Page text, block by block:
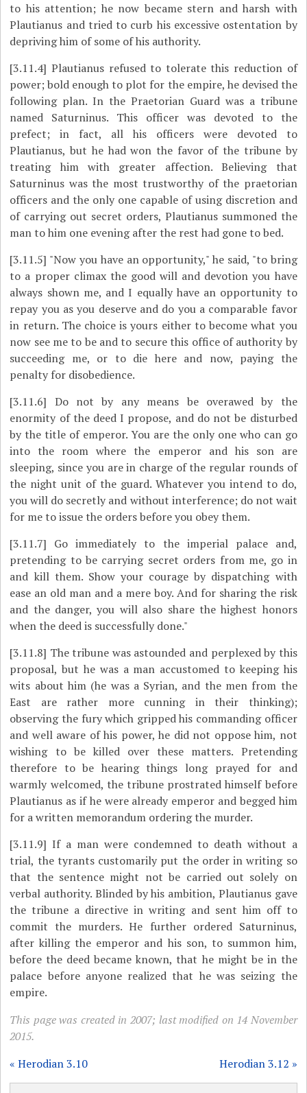
to his attention; he now became stern and harsh with
Plautianus and tried to curb his excessive ostentation by
depriving him of some of his authority.
[3.11.4] Plautianus refused to tolerate this reduction of
power; bold enough to plot for the empire, he devised the
following plan. In the Praetorian Guard was a tribune
named Saturninus. This officer was devoted to the
prefect; in fact, all his officers were devoted to
Plautianus, but he had won the favor of the tribune by
treating him with greater affection. Believing that
Saturninus was the most trustworthy of the praetorian
officers and the only one capable of using discretion and
of carrying out secret orders, Plautianus summoned the
man to him one evening after the rest had gone to bed.
[3.11.5] "Now you have an opportunity," he said, "to bring
to a proper climax the good will and devotion you have
always shown me, and I equally have an opportunity to
repay you as you deserve and do you a comparable favor
in return. The choice is yours either to become what you
now see me to be and to secure this office of authority by
succeeding me, or to die here and now, paying the
penalty for disobedience.
[3.11.6] Do not by any means be overawed by the
enormity of the deed I propose, and do not be disturbed
by the title of emperor. You are the only one who can go
into the room where the emperor and his son are
sleeping, since you are in charge of the regular rounds of
the night unit of the guard. Whatever you intend to do,
you will do secretly and without interference; do not wait
for me to issue the orders before you obey them.
[3.11.7] Go immediately to the imperial palace and,
pretending to be carrying secret orders from me, go in
and kill them. Show your courage by dispatching with
ease an old man and a mere boy. And for sharing the risk
and the danger, you will also share the highest honors
when the deed is successfully done."
[3.11.8] The tribune was astounded and perplexed by this
proposal, but he was a man accustomed to keeping his
wits about him (he was a Syrian, and the men from the
East are rather more cunning in their thinking);
observing the fury which gripped his commanding officer
and well aware of his power, he did not oppose him, not
wishing to be killed over these matters. Pretending
therefore to be hearing things long prayed for and
warmly welcomed, the tribune prostrated himself before
Plautianus as if he were already emperor and begged him
for a written memorandum ordering the murder.
[3.11.9] If a man were condemned to death without a
trial, the tyrants customarily put the order in writing so
that the sentence might not be carried out solely on
verbal authority. Blinded by his ambition, Plautianus gave
the tribune a directive in writing and sent him off to
commit the murders. He further ordered Saturninus,
after killing the emperor and his son, to summon him,
before the deed became known, that he might be in the
palace before anyone realized that he was seizing the
empire.
This page was created in 2007; last modified on 14 November
2015.
« Herodian 3.10
Herodian 3.12 »